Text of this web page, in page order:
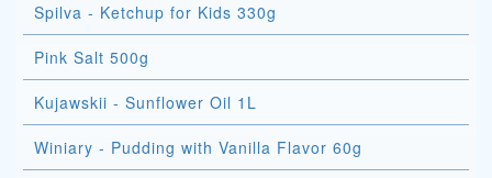
Spilva - Ketchup for Kids 330g
Pink Salt 500g
Kujawskii - Sunflower Oil 1L
Winiary - Pudding with Vanilla Flavor 60g